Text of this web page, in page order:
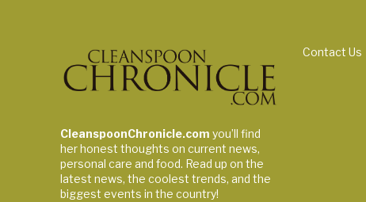
CleanspoonChronicle.com you’ll find
her honest thoughts on current news,
personal care and food. Read up on the
latest news, the coolest trends, and the
biggest events in the country!
Contact Us